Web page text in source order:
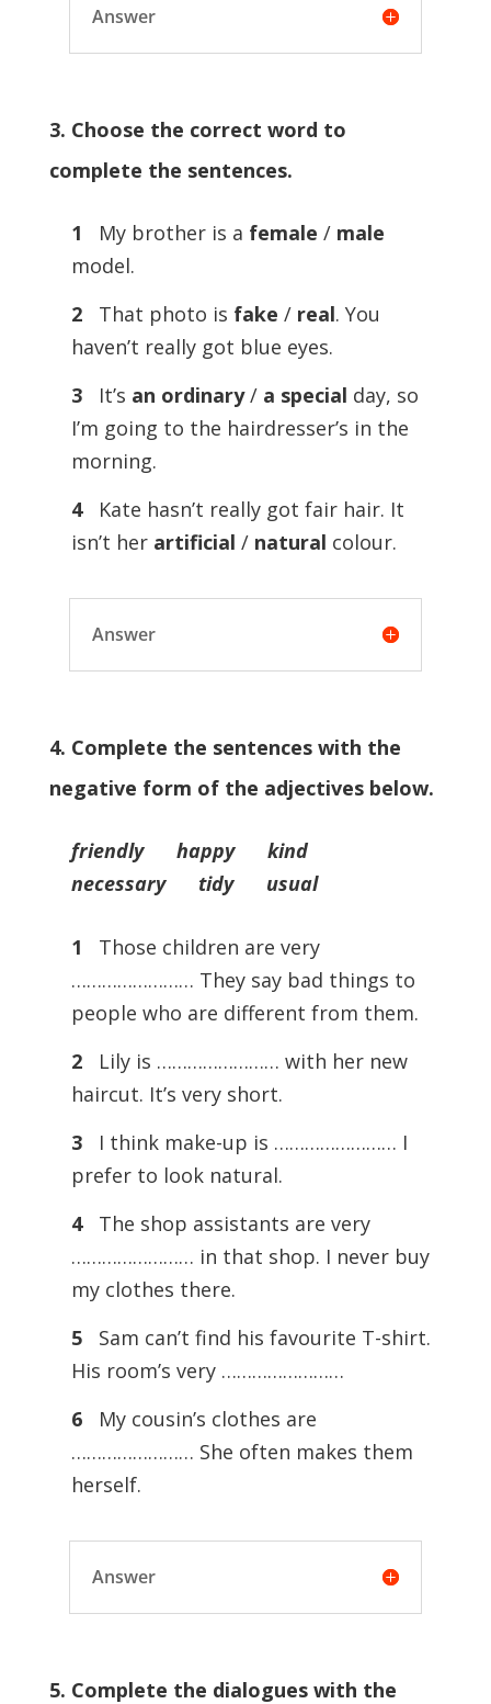
Answer
3. Choose the correct word to
complete the sentences.
1 My brother is a female / male
model.
2
That photo is fake / real. You
haven’t really got blue eyes.
3
It’s an ordinary/ a special day, so
I’m going to the hairdresser’s in the
morning.
4
Kate hasn’t really got fair hair. It
isn’t her artificial / natural colour.
Answer
4. Complete the sentences with the
negative form of the adjectives below.
friendly happy kind
necessary tidy usual
1
Those children are very
…………………… They say bad things to
people who are different from them.
2
Lily is …………………… with her new
haircut. It’s very short.
3
I think make-up is …………………… I
prefer to look natural.
4
The shop assistants are very
…………………… in that shop. I never buy
my clothes there.
5
Sam can’t find his favourite T-shirt.
His room’s very ……………………
6
My cousin’s clothes are
…………………… She often makes them
herself.
Answer
5. Complete the dialogues with the